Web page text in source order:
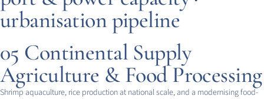
urbanisation pipeline
05 Continental Supply
Agriculture & Food Processing
Shrimp aquaculture, rice production at national scale, and a modernising food-